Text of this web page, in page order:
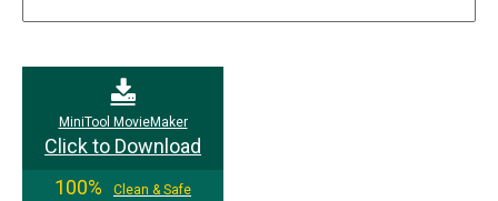
MiniTool MovieMaker
Click to Download
100%
Clean & Safe